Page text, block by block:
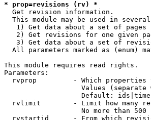
* prop=revisions (rv) *
Get revision information.
This module may be used in several
1) Get data about a set of pages
2) Get revisions for one given
3) Get data about a set of
All parameters marked as (enum)
This module requires read rights.
Parameters:
rvprop         - Which properties
Values (separate
Default:
rvlimit        - Limit how many
No more than 500
rvstartid      - From which